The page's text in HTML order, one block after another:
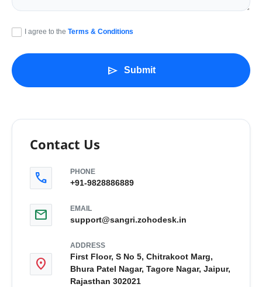
I agree to the Terms & Conditions
send Submit
Contact Us
call PHONE
+91-9828886889
mail EMAIL
support@sangri.zohodesk.in
location_on
ADDRESS
First Floor, S No 5, Chitrakoot Marg,
Bhura Patel Nagar, Tagore Nagar, Jaipur,
Rajasthan 302021